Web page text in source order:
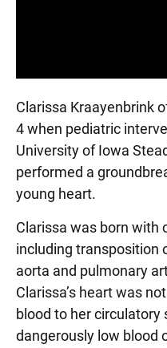
Clarissa Kraayenbrink
4 when pediatric
University of Iowa
performed a
young heart.
Clarissa was born with
including transposition
aorta and pulmonary
Clarissa’s heart was
blood to her circulatory
dangerously low blood